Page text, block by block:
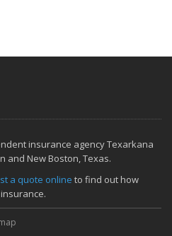
from Thieves
Your Insurance Needs
Policy: A Guide to Extra
insurance agency Texarkana
and New Boston, Texas.
a quote online to find out how